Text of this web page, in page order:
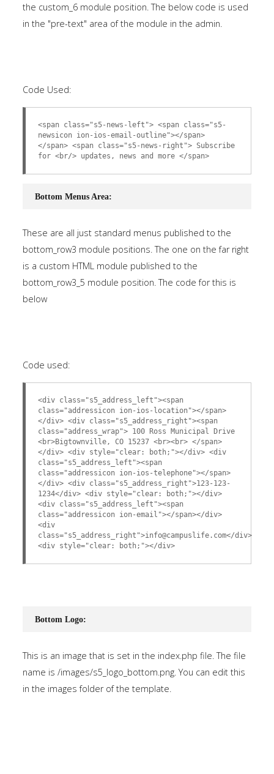
the custom_6 module position. The below code is used
in the "pre-text" area of the module in the admin.
Code Used:
<span class="s5-news-left"> <span class="s5-
newsicon ion-ios-email-outline"></span>
</span> <span class="s5-news-right"> Subscribe
for <br/> updates, news and more </span>
Bottom Menus Area:
These are all just standard menus published to the
bottom_row3 module positions. The one on the far right
is a custom HTML module published to the
bottom_row3_5 module position. The code for this is
below
Code used:
<div class="s5_address_left"><span
class="addressicon ion-ios-location"></span>
</div> <div class="s5_address_right"><span
class="address_wrap"> 100 Ross Municipal Drive
<br>Bigtownville, CO 15237 <br><br> </span>
</div> <div style="clear: both;"></div> <div
class="s5_address_left"><span
class="addressicon ion-ios-telephone"></span>
</div> <div class="s5_address_right">123-123-
1234</div> <div style="clear: both;"></div>
<div class="s5_address_left"><span
class="addressicon ion-email"></span></div>
<div
class="s5_address_right">info@campuslife.com</div>
<div style="clear: both;"></div>
Bottom Logo:
This is an image that is set in the index.php file. The file
name is /images/s5_logo_bottom.png. You can edit this
in the images folder of the template.